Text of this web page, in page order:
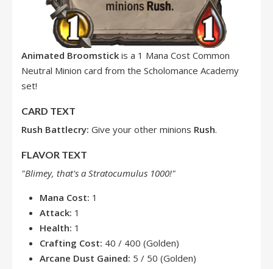
Animated Broomstick is a 1 Mana Cost Common
Neutral Minion card from the Scholomance Academy
set!
CARD TEXT
Rush Battlecry: Give your other minions Rush.
FLAVOR TEXT
"Blimey, that's a Stratocumulus 1000!"
Mana Cost: 1
Attack: 1
Health: 1
Crafting Cost: 40 / 400 (Golden)
Arcane Dust Gained: 5 / 50 (Golden)